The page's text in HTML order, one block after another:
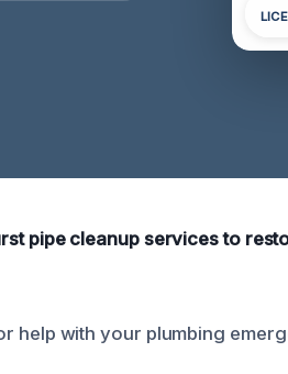
pipe cleanup services to
help with your plumbing